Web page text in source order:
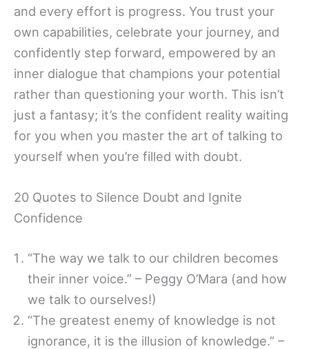
and every effort is progress. You trust your
own capabilities, celebrate your journey, and
confidently step forward, empowered by an
inner dialogue that champions your potential
rather than questioning your worth. This isn’t
just a fantasy; it’s the confident reality waiting
for you when you master the art of talking to
yourself when you’re filled with doubt.
20 Quotes to Silence Doubt and Ignite
Confidence
“The way we talk to our children becomes
their inner voice.” – Peggy O’Mara (and how
we talk to ourselves!)
“The greatest enemy of knowledge is not
ignorance, it is the illusion of knowledge.” –